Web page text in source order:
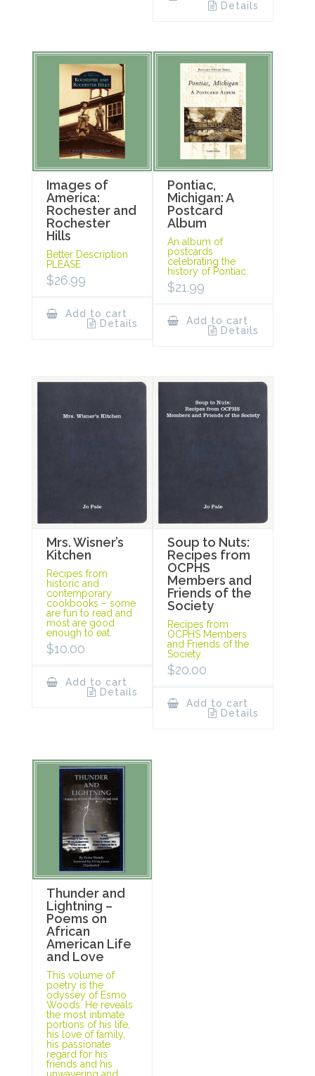
Details
Images of
America:
Rochester and
Rochester
Hills
Better Description
PLEASE
$26.99
Add to cart
Details
Pontiac,
Michigan: A
Postcard
Album
An album of
postcards
celebrating the
history of Pontiac.
$21.99
Add to cart
Details
Mrs. Wisner’s
Kitchen
Recipes from
historic and
contemporary
cookbooks – some
are fun to read and
most are good
enough to eat.
$10.00
Add to cart
Details
Soup to Nuts:
Recipes from
OCPHS
Members and
Friends of the
Society
Recipes from
OCPHS Members
and Friends of the
Society.
$20.00
Add to cart
Details
Thunder and
Lightning –
Poems on
African
American Life
and Love
This volume of
poetry is the
odyssey of Esmo
Woods. He reveals
the most intimate
portions of his life,
his love of family,
his passionate
regard for his
friends and his